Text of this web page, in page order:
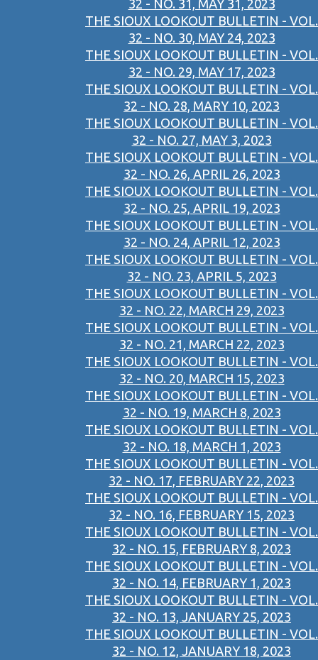
32 - NO. 31, MAY 31, 2023
THE SIOUX LOOKOUT BULLETIN - VOL.
32 - NO. 30, MAY 24, 2023
THE SIOUX LOOKOUT BULLETIN - VOL.
32 - NO. 29, MAY 17, 2023
THE SIOUX LOOKOUT BULLETIN - VOL.
32 - NO. 28, MARY 10, 2023
THE SIOUX LOOKOUT BULLETIN - VOL.
32 - NO. 27, MAY 3, 2023
THE SIOUX LOOKOUT BULLETIN - VOL.
32 - NO. 26, APRIL 26, 2023
THE SIOUX LOOKOUT BULLETIN - VOL.
32 - NO. 25, APRIL 19, 2023
THE SIOUX LOOKOUT BULLETIN - VOL.
32 - NO. 24, APRIL 12, 2023
THE SIOUX LOOKOUT BULLETIN - VOL.
32 - NO. 23, APRIL 5, 2023
THE SIOUX LOOKOUT BULLETIN - VOL.
32 - NO. 22, MARCH 29, 2023
THE SIOUX LOOKOUT BULLETIN - VOL.
32 - NO. 21, MARCH 22, 2023
THE SIOUX LOOKOUT BULLETIN - VOL.
32 - NO. 20, MARCH 15, 2023
THE SIOUX LOOKOUT BULLETIN - VOL.
32 - NO. 19, MARCH 8, 2023
THE SIOUX LOOKOUT BULLETIN - VOL.
32 - NO. 18, MARCH 1, 2023
THE SIOUX LOOKOUT BULLETIN - VOL.
32 - NO. 17, FEBRUARY 22, 2023
THE SIOUX LOOKOUT BULLETIN - VOL.
32 - NO. 16, FEBRUARY 15, 2023
THE SIOUX LOOKOUT BULLETIN - VOL.
32 - NO. 15, FEBRUARY 8, 2023
THE SIOUX LOOKOUT BULLETIN - VOL.
32 - NO. 14, FEBRUARY 1, 2023
THE SIOUX LOOKOUT BULLETIN - VOL.
32 - NO. 13, JANUARY 25, 2023
THE SIOUX LOOKOUT BULLETIN - VOL.
32 - NO. 12, JANUARY 18, 2023